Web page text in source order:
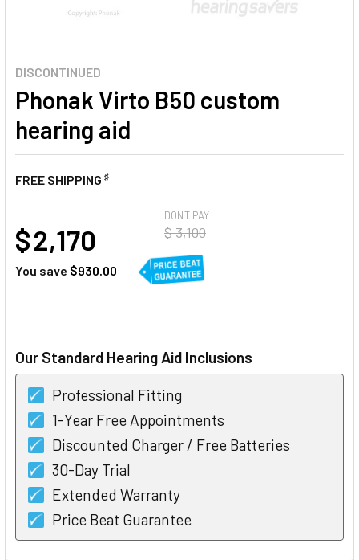
DISCONTINUED
Phonak Virto B50 custom
hearing aid
FREE SHIPPING ♯
DON'T PAY
$ 3,100
$ 2,170
You save $930.00
Our Standard Hearing Aid Inclusions
Professional Fitting
1-Year Free Appointments
Discounted Charger / Free Batteries
30-Day Trial
Extended Warranty
Price Beat Guarantee